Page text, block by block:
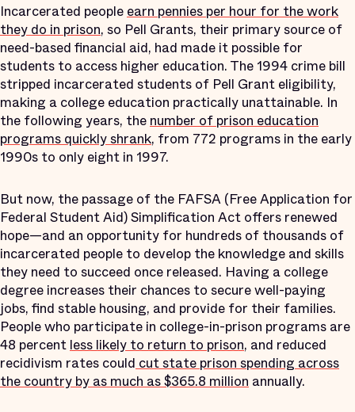
Incarcerated people earn pennies per hour for the work
they do in prison, so Pell Grants, their primary source of
need-based financial aid, had made it possible for
students to access higher education. The 1994 crime bill
stripped incarcerated students of Pell Grant eligibility,
making a college education practically unattainable. In
the following years, the number of prison education
programs quickly shrank, from 772 programs in the early
1990s to only eight in 1997.
But now, the passage of the FAFSA (Free Application for
Federal Student Aid) Simplification Act offers renewed
hope—and an opportunity for hundreds of thousands of
incarcerated people to develop the knowledge and skills
they need to succeed once released. Having a college
degree increases their chances to secure well-paying
jobs, find stable housing, and provide for their families.
People who participate in college-in-prison programs are
48 percent less likely to return to prison, and reduced
recidivism rates could cut state prison spending across
the country by as much as $365.8 million annually.